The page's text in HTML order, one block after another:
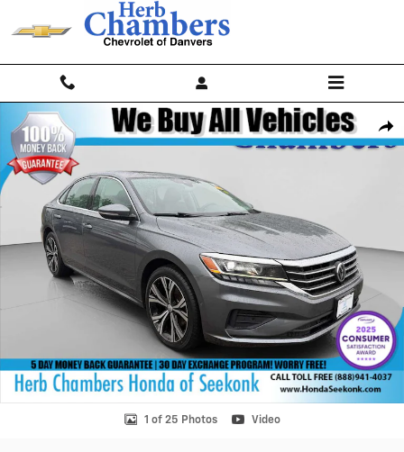
Skip to main content
Used 2020 Volkswagen Passat 2.0T SEL Sedan Photo 1 of 25
1 of 25 Photos Video